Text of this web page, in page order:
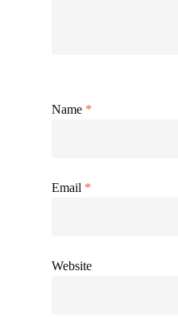
Name *
Email *
Website